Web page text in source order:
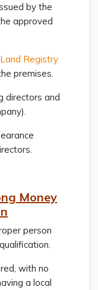
by the
approved
Land Registry
premises.
directors and
Money
person
with no
a local